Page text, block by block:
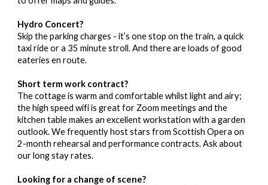
Hydro Concert?
Skip the parking charges - it’s one stop on the train, a quick
taxi ride or a 35 minute stroll. And there are loads of good
eateries en route.
Short term work contract?
The cottage is warm and comfortable whilst light and airy;
the high speed wifi is great for Zoom meetings and the
kitchen table makes an excellent workstation with a garden
outlook. We frequently host stars from Scottish Opera on
2-month rehearsal and performance contracts. Ask about
our long stay rates.
Looking for a change of scene?